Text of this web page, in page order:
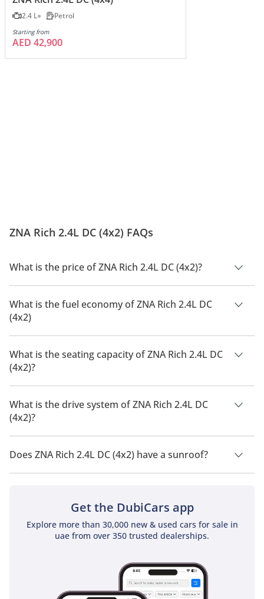
2.4 L Petrol
Starting from
AED 42,900
ZNA Rich 2.4L DC (4x2) FAQs
What is the price of ZNA Rich 2.4L DC (4x2)?
The price of ZNA Rich 2.4L DC (4x2) is AED 42,900.
What is the fuel economy of ZNA Rich 2.4L DC
(4x2)
The manufacturer suggested fuel economy of ZNA Rich 2026
is 12.2 Km/L - 12.7 Km/L.
What is the seating capacity of ZNA Rich 2.4L DC
(4x2)?
ZNA Rich 2.4L DC (4x2) has a seating capacity of 5 people.
What is the drive system of ZNA Rich 2.4L DC
(4x2)?
ZNA Rich 2.4L DC (4x2) has a drivetrain of Rear Wheel Drive.
Does ZNA Rich 2.4L DC (4x2) have a sunroof?
No, ZNA Rich 2.4L DC (4x2) does not come with a sunroof as a
Get the DubiCars app
Explore more than 30,000 new & used cars for sale in
uae from over 350 trusted dealerships.